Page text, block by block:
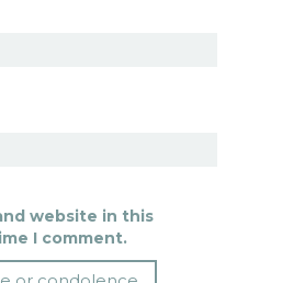
website in this
I comment.